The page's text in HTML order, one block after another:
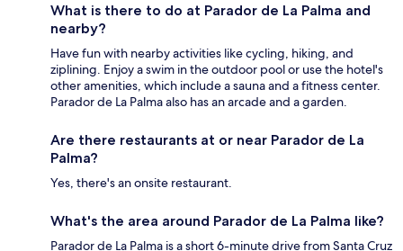
What is there to do at Parador de La Palma and
nearby?
Have fun with nearby activities like cycling, hiking, and
ziplining. Enjoy a swim in the outdoor pool or use the hotel's
other amenities, which include a sauna and a fitness center.
Parador de La Palma also has an arcade and a garden.
Are there restaurants at or near Parador de La
Palma?
Yes, there's an onsite restaurant.
What's the area around Parador de La Palma like?
Parador de La Palma is a short 6-minute drive from Santa Cruz